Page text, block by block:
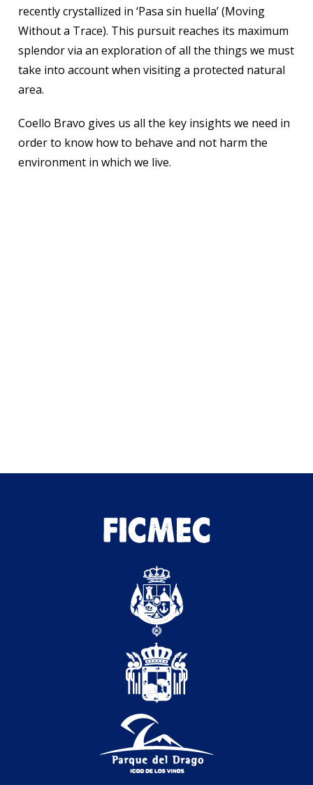
recently crystallized in ‘Pasa sin huella’ (Moving
Without a Trace). This pursuit reaches its maximum
splendor via an exploration of all the things we must
take into account when visiting a protected natural
area.
Coello Bravo gives us all the key insights we need in
order to know how to behave and not harm the
environment in which we live.